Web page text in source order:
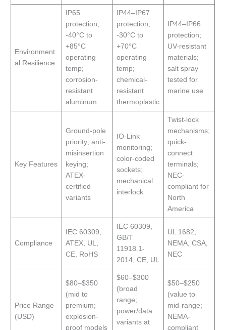
Environment
al Resilience
IP65
protection;
-40°C to
+85°C
operating
temp;
corrosion-
resistant
aluminum
IP44–IP67
protection;
-30°C to
+70°C
operating
temp;
chemical-
resistant
thermoplastic
IP44–IP66
protection;
UV-resistant
materials;
salt spray
tested for
marine use
Key Features
Ground-pole
priority; anti-
misinsertion
keying;
ATEX-
certified
variants
IO-Link
monitoring;
color-coded
sockets;
mechanical
interlock
Twist-lock
mechanisms;
quick-
connect
terminals;
NEC-
compliant for
North
America
Compliance
IEC 60309,
ATEX, UL,
CE, RoHS
IEC 60309,
GB/T
11918.1-
2014, CE, UL
UL 1682,
NEMA, CSA,
NEC
Price Range
(USD)
$80–$350
(mid to
premium;
explosion-
proof models
$60–$300
(broad
range;
power/data
variants at
$50–$250
(value to
mid-range;
NEMA-
compliant